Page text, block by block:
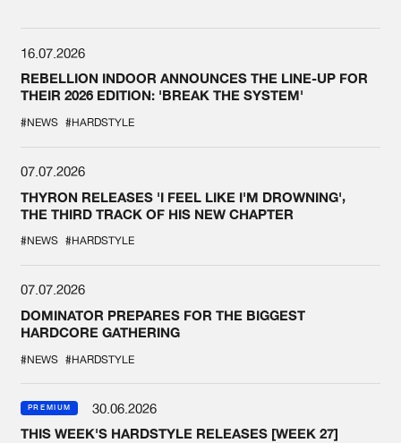
16.07.2026
REBELLION INDOOR ANNOUNCES THE LINE-UP FOR
THEIR 2026 EDITION: 'BREAK THE SYSTEM'
#NEWS #HARDSTYLE
07.07.2026
THYRON RELEASES 'I FEEL LIKE I'M DROWNING',
THE THIRD TRACK OF HIS NEW CHAPTER
#NEWS #HARDSTYLE
07.07.2026
DOMINATOR PREPARES FOR THE BIGGEST
HARDCORE GATHERING
#NEWS #HARDSTYLE
PREMIUM
30.06.2026
THIS WEEK'S HARDSTYLE RELEASES [WEEK 27]